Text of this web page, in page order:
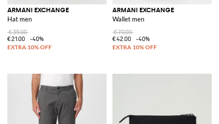
ARMANI EXCHANGE
Hat men
€35.00
€21.00
-40%
ARMANI EXCHANGE
Wallet men
€70.00
€42.00
-40%